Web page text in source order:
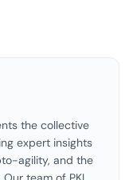
the collective
expert insights
agility, and the